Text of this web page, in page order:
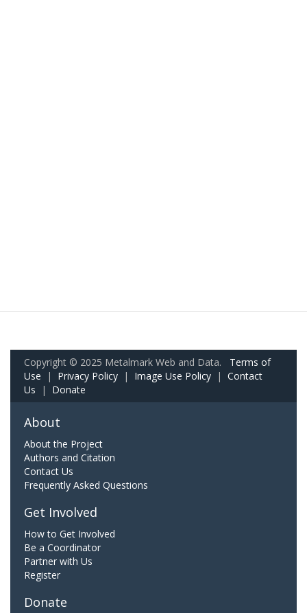
Copyright © 2025 Metalmark Web and Data. Terms of
Use | Privacy Policy | Image Use Policy | Contact
Us | Donate
About
About the Project
Authors and Citation
Contact Us
Frequently Asked Questions
Get Involved
How to Get Involved
Be a Coordinator
Partner with Us
Register
Donate